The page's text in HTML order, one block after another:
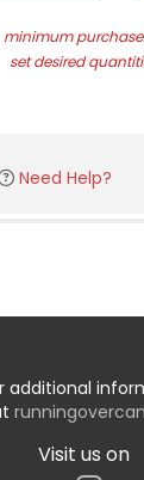
minimum
set desired
Need Help?
additional
Visit us on